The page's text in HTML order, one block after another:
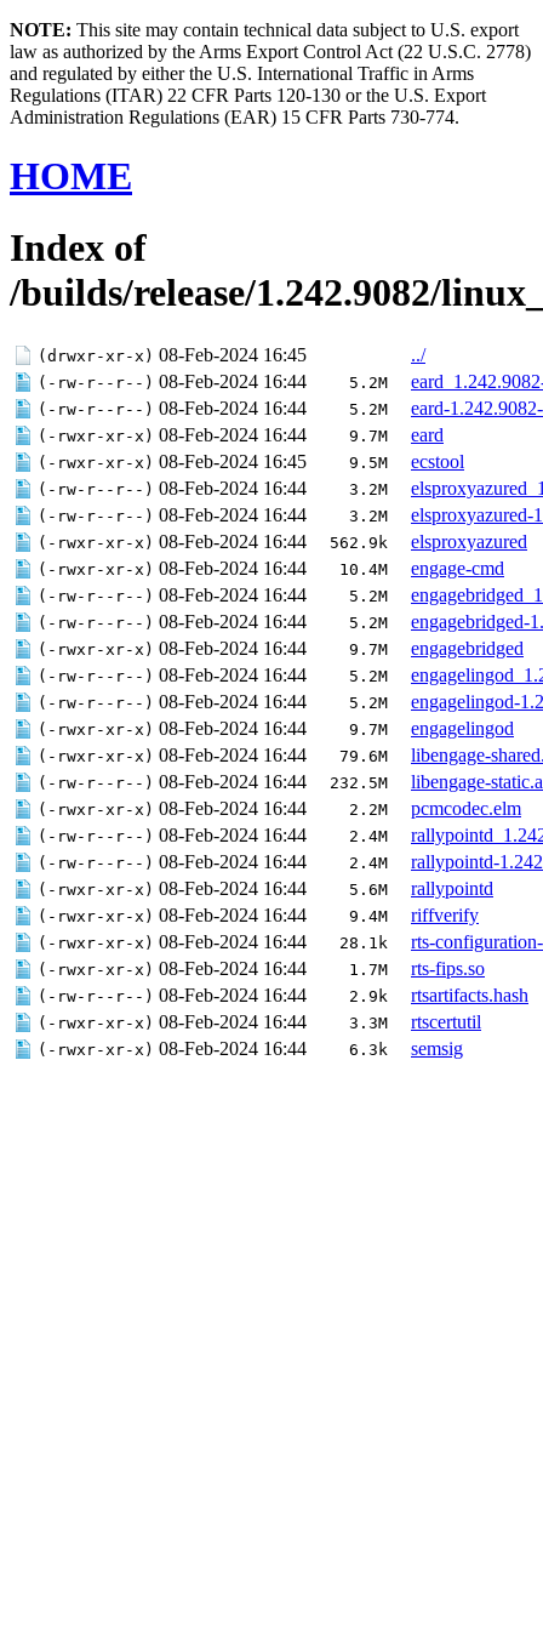
NOTE: This site may contain technical data subject to U.S. export
law as authorized by the Arms Export Control Act (22 U.S.C. 2778)
and regulated by either the U.S. International Traffic in Arms
Regulations (ITAR) 22 CFR Parts 120-130 or the U.S. Export
Administration Regulations (EAR) 15 CFR Parts 730-774.
HOME
Index of
/builds/release/1.242.9082/
(drwxr-xr-x) 08-Feb-2024 16:45 ../
(-rw-r--r--) 08-Feb-2024 16:44 5.2M
(-rw-r--r--) 08-Feb-2024 16:44 5.2M eard-
(-rwxr-xr-x) 08-Feb-2024 16:44 9.7M eard
(-rwxr-xr-x) 08-Feb-2024 16:45 9.5M ecstool
(-rw-r--r--) 08-Feb-2024 16:44 3.2M
(-rw-r--r--) 08-Feb-2024 16:44 3.2M elsproxyazured-
(-rwxr-xr-x) 08-Feb-2024 16:44 562.9k elsproxyazured
(-rwxr-xr-x) 08-Feb-2024 16:44 10.4M engage-cmd
(-rw-r--r--) 08-Feb-2024 16:44 5.2M
(-rw-r--r--) 08-Feb-2024 16:44 5.2M engagebridged-
(-rwxr-xr-x) 08-Feb-2024 16:44 9.7M engagebridged
(-rw-r--r--) 08-Feb-2024 16:44 5.2M
(-rw-r--r--) 08-Feb-2024 16:44 5.2M engagelingod-
(-rwxr-xr-x) 08-Feb-2024 16:44 9.7M engagelingod
(-rwxr-xr-x) 08-Feb-2024 16:44 79.6M libengage-
(-rw-r--r--) 08-Feb-2024 16:44 232.5M libengage-static.a
(-rwxr-xr-x) 08-Feb-2024 16:44 2.2M pcmcodec.elm
(-rw-r--r--) 08-Feb-2024 16:44 2.4M
(-rw-r--r--) 08-Feb-2024 16:44 2.4M rallypointd-
(-rwxr-xr-x) 08-Feb-2024 16:44 5.6M rallypointd
(-rwxr-xr-x) 08-Feb-2024 16:44 9.4M riffverify
(-rwxr-xr-x) 08-Feb-2024 16:44 28.1k rts-
(-rwxr-xr-x) 08-Feb-2024 16:44 1.7M rts-fips.so
(-rw-r--r--) 08-Feb-2024 16:44 2.9k rtsartifacts.hash
(-rwxr-xr-x) 08-Feb-2024 16:44 3.3M rtscertutil
(-rwxr-xr-x) 08-Feb-2024 16:44 6.3k semsig